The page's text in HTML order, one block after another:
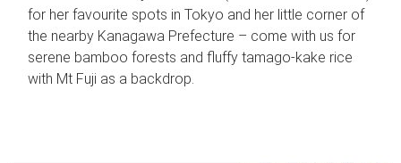
for her favourite spots in Tokyo and her little corner of
the nearby Kanagawa Prefecture – come with us for
serene bamboo forests and fluffy tamago-kake rice
with Mt Fuji as a backdrop.